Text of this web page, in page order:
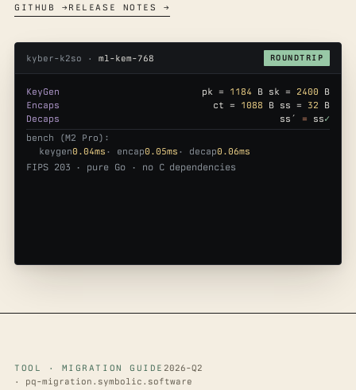
GITHUB → RELEASE NOTES →
kyber-k2so · ml-kem-768 ROUNDTRIP
KeyGen pk = 1184 B sk = 2400 B
Encaps
ct = 1088 B ss = 32 B
Decaps
ss′ = ss✓
bench (M2 Pro):
keygen0.04ms · encap0.05ms · decap0.06ms
FIPS 203 · pure Go · no C dependencies
TOOL · MIGRATION GUIDE 2026-Q2
· pq-migration.symbolic.software